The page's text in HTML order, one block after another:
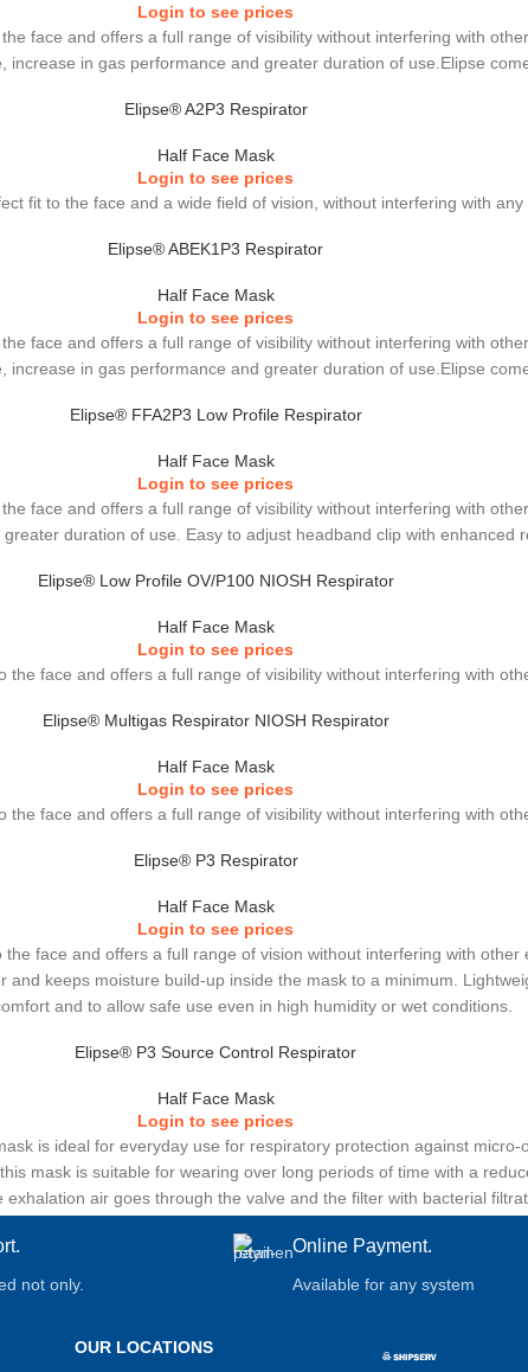
Login to see prices
face and offers a full range of visibility without interfering with
in gas performance and greater duration of use.Elipse
Elipse® A2P3 Respirator
Half Face Mask
Login to see prices
fit to the face and a wide field of vision, without interfering with
Elipse® ABEK1P3 Respirator
Half Face Mask
Login to see prices
face and offers a full range of visibility without interfering with
in gas performance and greater duration of use.Elipse
Elipse® FFA2P3 Low Profile Respirator
Half Face Mask
Login to see prices
face and offers a full range of visibility without interfering with
duration of use. Easy to adjust headband clip with enhanced
Elipse® Low Profile OV/P100 NIOSH Respirator
Half Face Mask
Login to see prices
face and offers a full range of visibility without interfering with
Elipse® Multigas Respirator NIOSH Respirator
Half Face Mask
Login to see prices
face and offers a full range of visibility without interfering with
Elipse® P3 Respirator
Half Face Mask
Login to see prices
face and offers a full range of vision without interfering with
keeps moisture build-up inside the mask to a minimum.
and to allow safe use even in high humidity or wet conditions.
Elipse® P3 Source Control Respirator
Half Face Mask
Login to see prices
is ideal for everyday use for respiratory protection against
mask is suitable for wearing over long periods of time with a
air goes through the valve and the filter with bacterial
not only.
Online Payment.
Available for any system
OUR LOCATIONS